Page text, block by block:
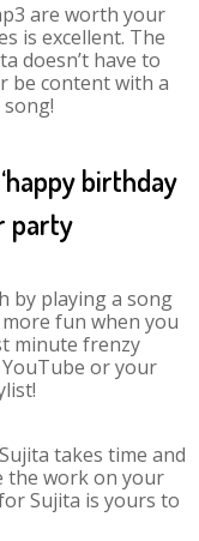
are worth your
is excellent. The
doesn’t have to
be content with a
birthday
party
by playing a song
fun when you
minute frenzy
or your
takes time and
the work on your
Sujita is yours to